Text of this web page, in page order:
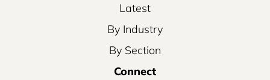
Latest
By Industry
By Section
Connect